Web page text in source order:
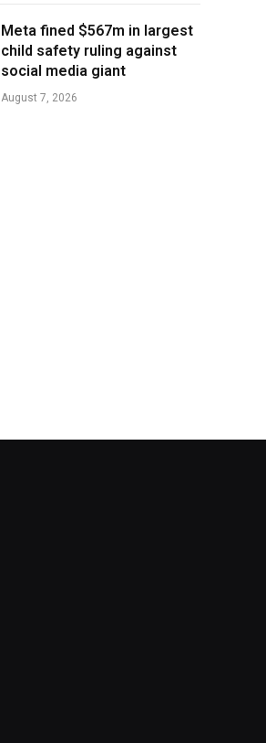
Meta fined $567m in largest
child safety ruling against
social media giant
August 7, 2026